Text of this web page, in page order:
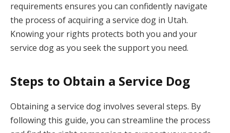
requirements ensures you can confidently navigate
the process of acquiring a service dog in Utah.
Knowing your rights protects both you and your
service dog as you seek the support you need.
Steps to Obtain a Service Dog
Obtaining a service dog involves several steps. By
following this guide, you can streamline the process